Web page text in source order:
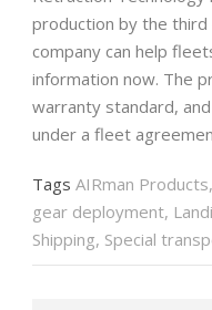
production by the
company can help
information now. The
warranty standard,
under a fleet
Tags AIRman Products,
gear deployment,
Shipping, Special